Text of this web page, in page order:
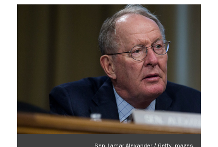
Sen. Lamar Alexander / Getty Images